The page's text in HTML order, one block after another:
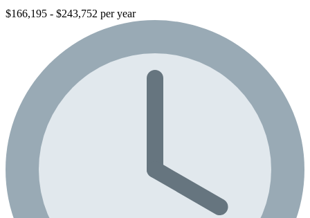
$166,195 - $243,752 per year